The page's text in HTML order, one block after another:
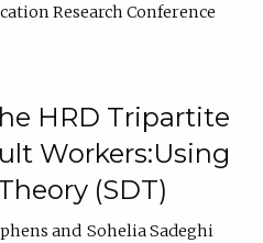
Research Conference
HRD Tripartite
Workers:Using
(SDT)
Sohelia Sadeghi